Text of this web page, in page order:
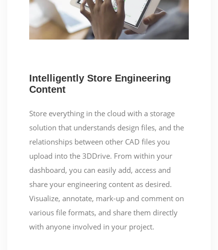
Intelligently Store Engineering
Content
Store everything in the cloud with a storage
solution that understands design files, and the
relationships between other CAD files you
upload into the 3DDrive. From within your
dashboard, you can easily add, access and
share your engineering content as desired.
Visualize, annotate, mark-up and comment on
various file formats, and share them directly
with anyone involved in your project.